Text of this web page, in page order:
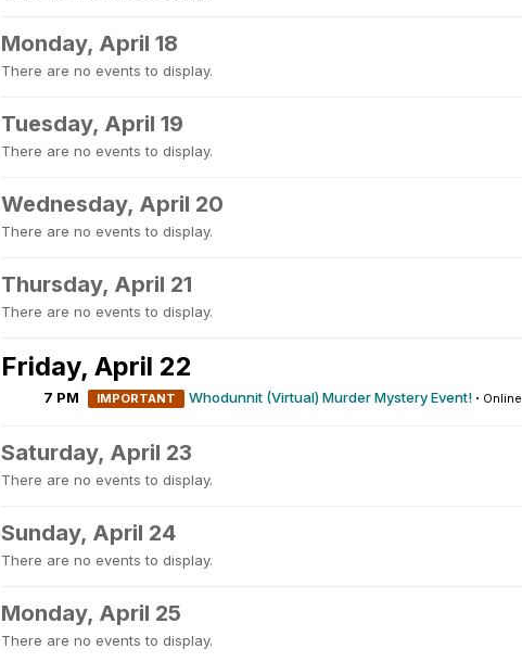
Monday, April 18
There are no events to display.
Tuesday, April 19
There are no events to display.
Wednesday, April 20
There are no events to display.
Thursday, April 21
There are no events to display.
Friday, April 22
7 PM IMPORTANT Whodunnit (Virtual) Murder Mystery Event! · Online
Saturday, April 23
There are no events to display.
Sunday, April 24
There are no events to display.
Monday, April 25
There are no events to display.